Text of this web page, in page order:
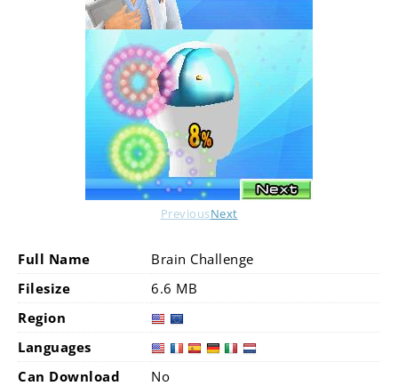
PreviousNext
Full Name
Brain Challenge
Filesize
6.6 MB
Region
Languages
Can Download
No